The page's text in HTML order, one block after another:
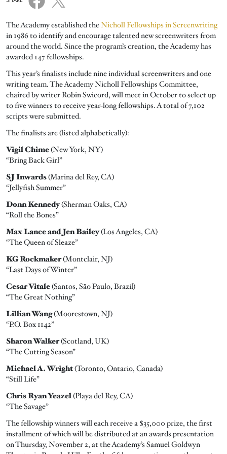
The Academy established theNicholl Fellowships in Screenwriting
in 1986 to identify and encourage talented new screenwriters from
around the world. Since the program’s creation, the Academy has
awarded 147 fellowships.
This year’s finalists include nine individual screenwriters and one
writing team. The Academy Nicholl Fellowships Committee,
chaired by writer Robin Swicord, will meet in October to select up
to five winners to receive year-long fellowships. A total of 7,102
scripts were submitted.
The finalists are (listed alphabetically):
Vigil Chime(New York, NY)
“Bring Back Girl”
SJ Inwards(Marina del Rey, CA)
“Jellyfish Summer”
Donn Kennedy(Sherman Oaks, CA)
“Roll the Bones”
Max Lance and Jen Bailey(Los Angeles, CA)
“The Queen of Sleaze”
KG Rockmaker(Montclair, NJ)
“Last Days of Winter”
Cesar Vitale(Santos, São Paulo, Brazil)
“The Great Nothing”
Lillian Wang(Moorestown, NJ)
“P.O. Box 1142”
Sharon Walker(Scotland, UK)
“The Cutting Season”
Michael A. Wright(Toronto, Ontario, Canada)
“Still Life”
Chris Ryan Yeazel(Playa del Rey, CA)
“The Savage”
The fellowship winners will each receive a $35,000 prize, the first
installment of which will be distributed at an awards presentation
on Thursday, November 2, at the Academy’s Samuel Goldwyn